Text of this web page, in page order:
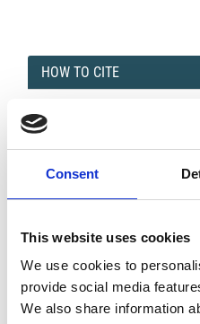
Consent
This website uses cookies
We use cookies to
provide social media
We also share information
HOW TO CITE
Tremor Signals.
0
References